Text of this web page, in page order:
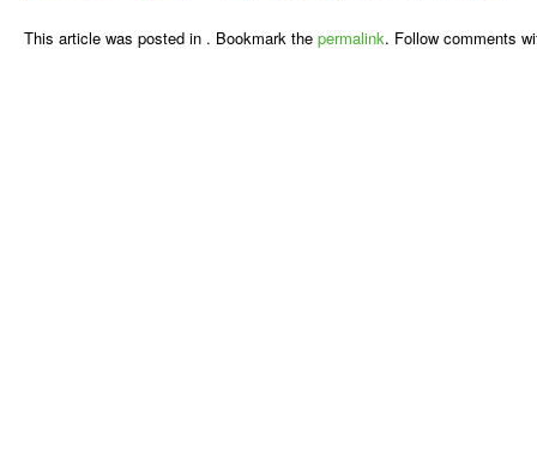
This article was posted in . Bookmark the permalink. Follow comments